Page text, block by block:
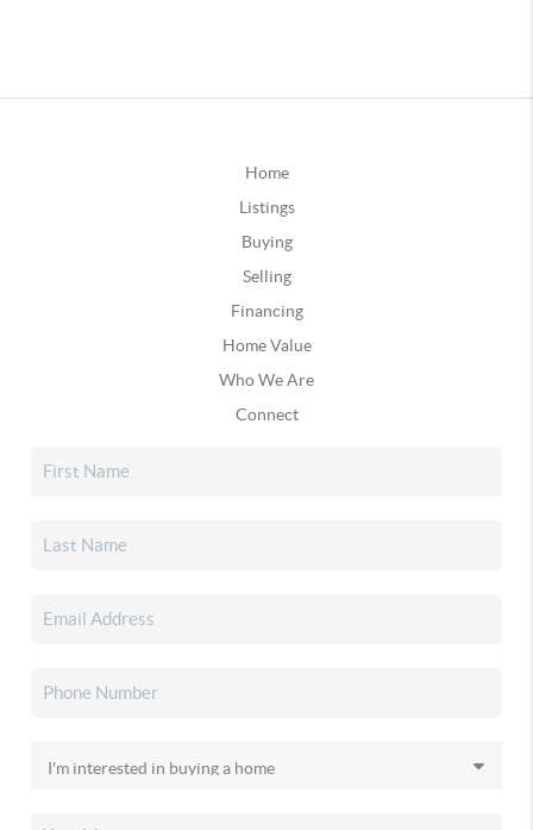
Home
Listings
Buying
Selling
Financing
Home Value
Who We Are
Connect